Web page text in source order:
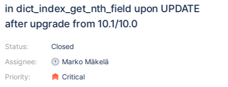
in dict_index_get_nth_field upon UPDATE
after upgrade from 10.1/10.0
Status:
Assignee:
Priority:
Closed
Marko Mäkelä
Critical